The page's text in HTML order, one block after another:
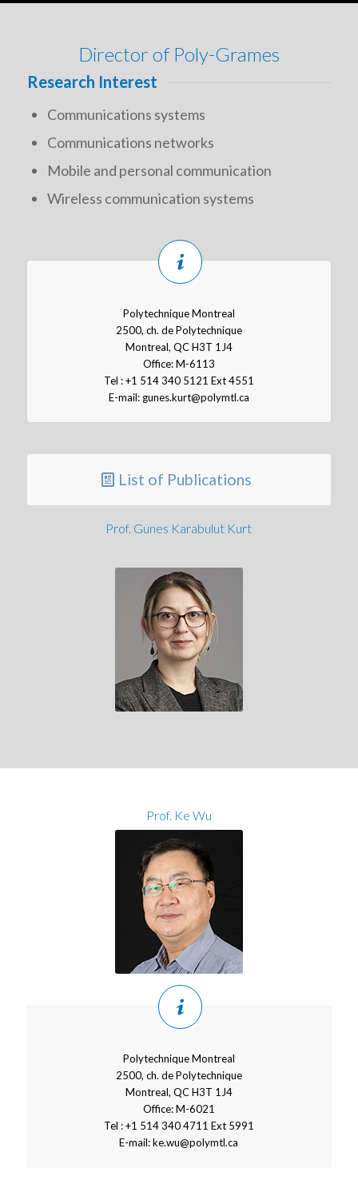
Director of Poly-Grames
Research Interest
Communications systems
Communications networks
Mobile and personal communication
Wireless communication systems
Polytechnique Montreal
2500, ch. de Polytechnique
Montreal, QC H3T 1J4
Office: M-6113
Tel : +1 514 340 5121 Ext 4551
E-mail: gunes.kurt@polymtl.ca
List of Publications
Prof. Gunes Karabulut Kurt
Prof. Ke Wu
Polytechnique Montreal
2500, ch. de Polytechnique
Montreal, QC H3T 1J4
Office: M-6021
Tel : +1 514 340 4711 Ext 5991
E-mail:ke.wu@polymtl.ca